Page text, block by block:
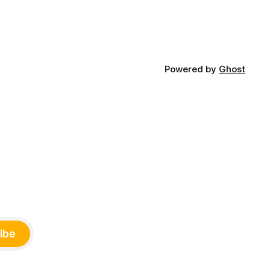
Powered by Ghost